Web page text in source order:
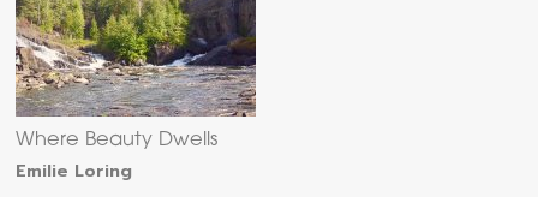
Where Beauty Dwells
Emilie Loring